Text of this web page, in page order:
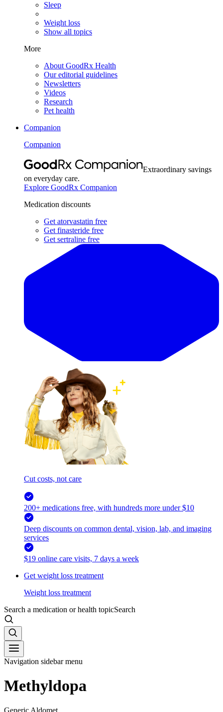
Sleep
Weight loss
Show all topics
More
About GoodRx Health
Our editorial guidelines
Newsletters
Videos
Research
Pet health
Companion
Companion
Extraordinary savings
on everyday care.
Explore GoodRx Companion
Medication discounts
Get atorvastatin free
Get finasteride free
Get sertraline free
Cut costs, not care
200+ medications free, with hundreds more under $10
Deep discounts on common dental, vision, lab, and imaging
services
$19 online care visits, 7 days a week
Get weight loss treatment
Weight loss treatment
Search a medication or health topicSearch
Navigation sidebar menu
Methyldopa
Generic Aldomet